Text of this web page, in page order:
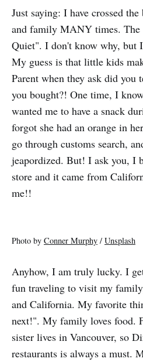
Just saying: I have crossed
and family MANY times.
Quiet". I don't know why, but
My guess is that little kids
Parent when they ask did you
you bought?! One time, I
wanted me to have a snack
forgot she had an orange in
go through customs search,
jeapordized. But! I ask you, I
store and it came from
me!!
Photo by Conner Murphy / Unsplash
Anyhow, I am truly lucky. I
fun traveling to visit my
and California. My favorite
next!". My family loves food.
sister lives in Vancouver, so
restaurants is always a must.